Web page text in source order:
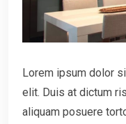
Lorem ipsum dolor
elit. Duis at dictum
aliquam posuere